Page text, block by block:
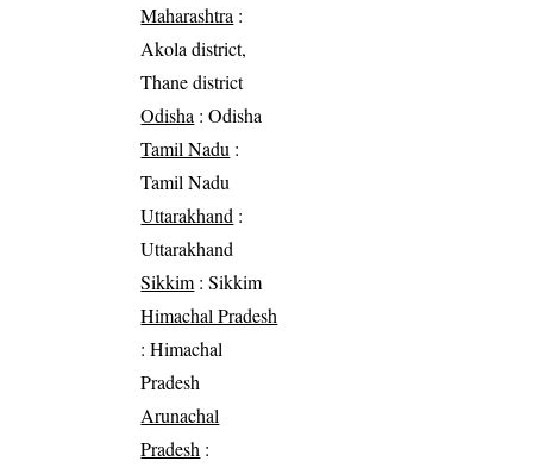
Maharashtra :
Akola district,
Thane district
Odisha : Odisha
Tamil Nadu :
Tamil Nadu
Uttarakhand :
Uttarakhand
Sikkim : Sikkim
Himachal Pradesh
: Himachal
Pradesh
Arunachal
Pradesh :